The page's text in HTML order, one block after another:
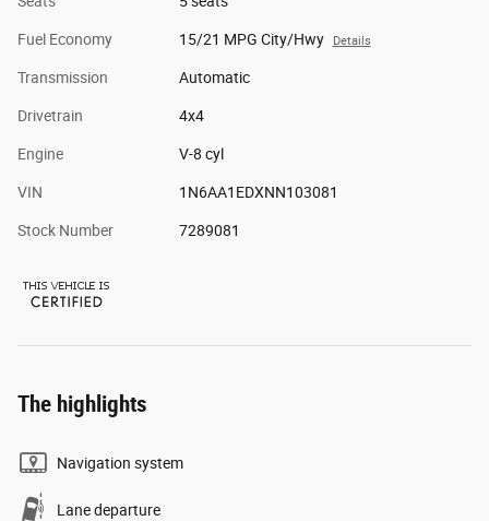
Fuel Economy 15/21 MPG City/Hwy Details
Transmission Automatic
Drivetrain 4x4
Engine V-8 cyl
VIN 1N6AA1EDXNN103081
Stock Number 7289081
The highlights
Navigation system
Lane departure